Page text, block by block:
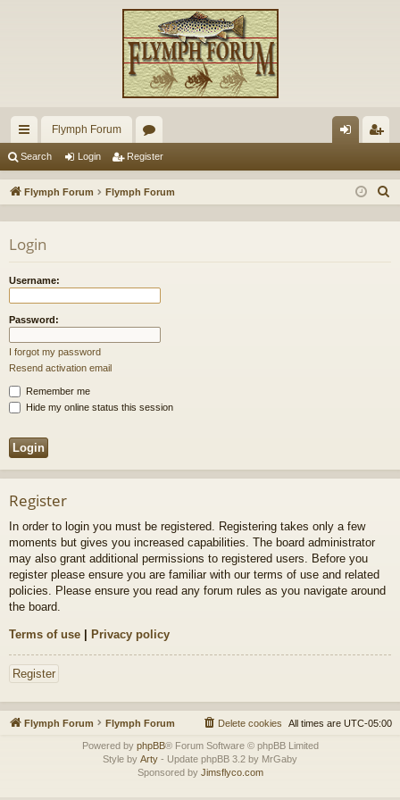
ui
ck
Flymph Forum
or
u in ist
Search Login Register
Flymph Forum Flymph Forum
Login
Username:
Password:
I forgot my password
Resend activation email
Remember me
Hide my online status this session
Register
In order to login you must be registered. Registering takes only a few
moments but gives you increased capabilities. The board administrator
may also grant additional permissions to registered users. Before you
register please ensure you are familiar with our terms of use and related
policies. Please ensure you read any forum rules as you navigate around
the board.
Terms of use | Privacy policy
Register
Flymph Forum Flymph Forum All times are UTC-05:00
Delete cookies
Powered by phpBB® Forum Software © phpBB Limited
Style by Arty - Update phpBB 3.2 by MrGaby
Sponsored by Jimsflyco.com